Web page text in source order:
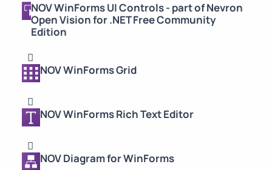
NOV WinForms UI Controls - part of Nevron
Open Vision for .NET Free Community
Edition
NOV WinForms Grid
NOV WinForms Rich Text Editor
NOV Diagram for WinForms